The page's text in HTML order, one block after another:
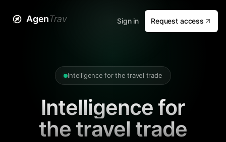
AgenTrav Sign in Request access
Intelligence for the travel trade
Intelligence for
the travel trade